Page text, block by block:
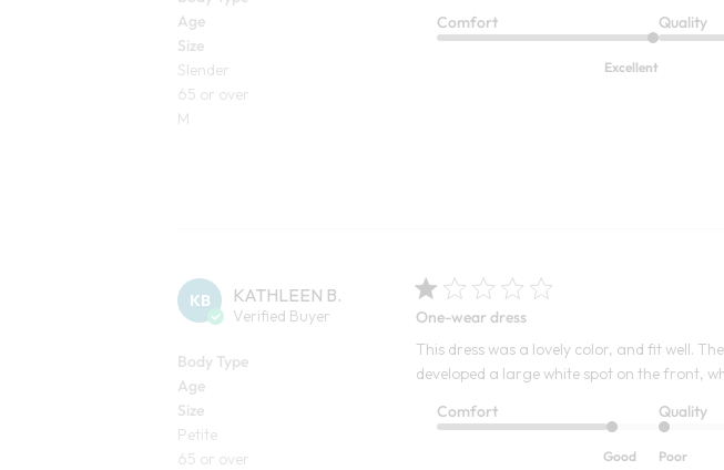
Age
Size
Slender
65 or over
M
Comfort
Excellent
Quality
KB KATHLEEN B.
Verified Buyer
Body Type
Age
Size
Petite
65 or over
One-wear dress
This dress was a lovely color, and fit well.
developed a large white spot on the front,
Comfort
Good
Quality
Poor